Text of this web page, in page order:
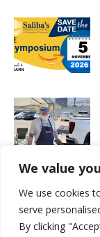
We value
We use cookies
serve
By clicking